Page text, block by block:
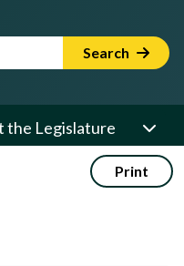
Search
the Legislature
Print